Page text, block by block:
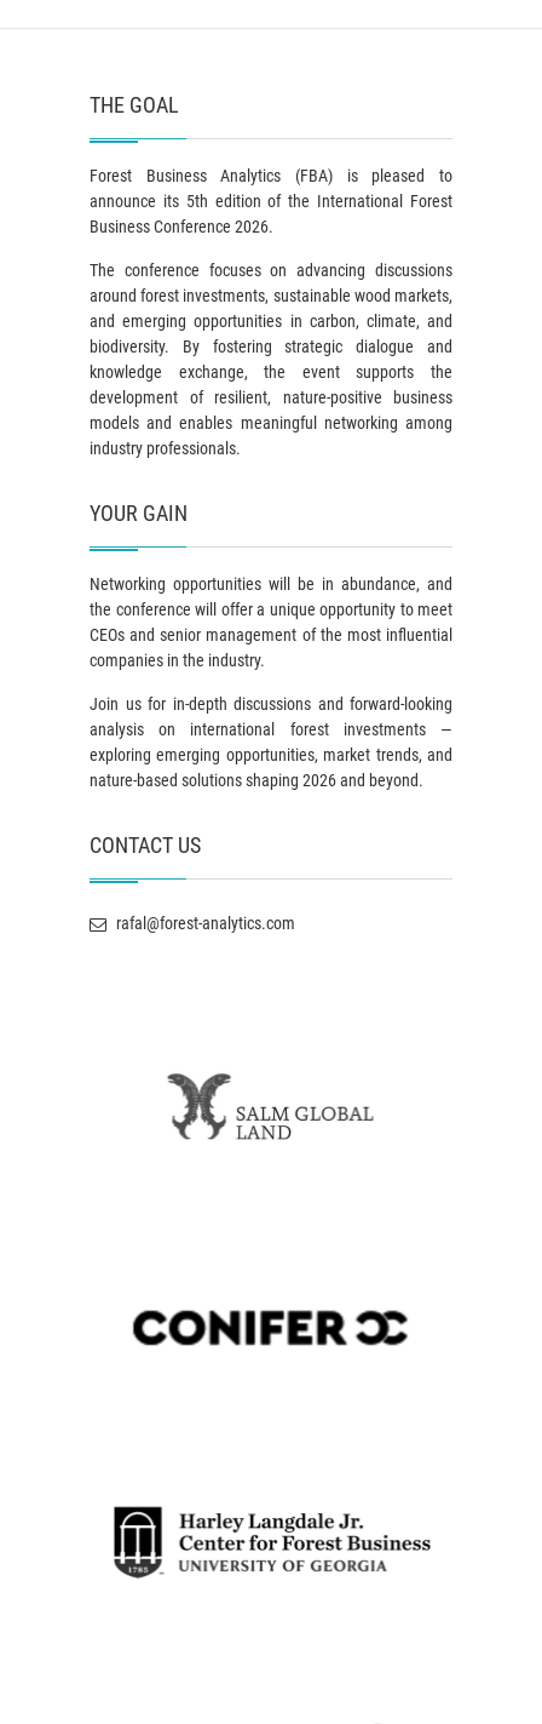
THE GOAL
Forest Business Analytics (FBA) is pleased to
announce its 5th edition of the International Forest
Business Conference 2026.
The conference focuses on advancing discussions
around forest investments, sustainable wood markets,
and emerging opportunities in carbon, climate, and
biodiversity. By fostering strategic dialogue and
knowledge exchange, the event supports the
development of resilient, nature-positive business
models and enables meaningful networking among
industry professionals.
YOUR GAIN
Networking opportunities will be in abundance, and
the conference will offer a unique opportunity to meet
CEOs and senior management of the most influential
companies in the industry.
Join us for in-depth discussions and forward-looking
analysis on international forest investments —
exploring emerging opportunities, market trends, and
nature-based solutions shaping 2026 and beyond.
CONTACT US
rafal@forest-analytics.com